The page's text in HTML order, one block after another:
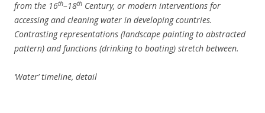
from the 16th–18th Century, or modern interventions for
accessing and cleaning water in developing countries.
Contrasting representations (landscape painting to abstracted
pattern) and functions (drinking to boating) stretch between.
‘Water’ timeline, detail